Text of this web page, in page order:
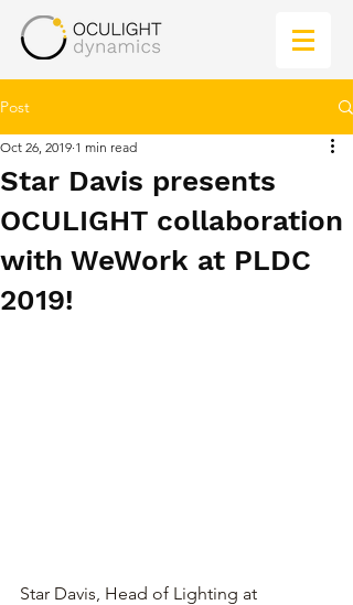
Post
Star Davis presents
OCULIGHT collaboration
with WeWork at PLDC
2019!
Oct 26, 2019 1 min read
Star Davis, Head of Lighting at